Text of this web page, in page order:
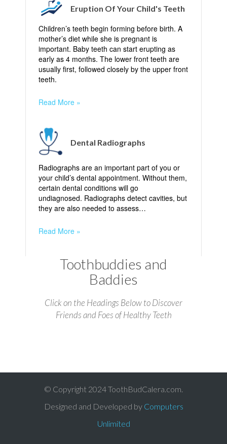
Eruption Of Your Child's Teeth
Children’s teeth begin forming before birth. A
mother’s diet while she is pregnant is
important. Baby teeth can start erupting as
early as 4 months. The lower front teeth are
usually first, followed closely by the upper front
teeth.
Read More »
Dental Radiographs
Radiographs are an important part of you or
your child’s dental appointment. Without them,
certain dental conditions will go
undiagnosed. Radiographs detect cavities, but
they are also needed to assess…
Read More »
Toothbuddies and
Baddies
Click on the Headings Below to Discover
Friends and Foes of Healthy Teeth
© Copyright 2024 ToothBudCalera.com.
Designed and Developed by Computers
Unlimited